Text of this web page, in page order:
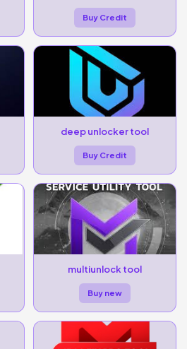
Buy Credit
deep unlocker tool
Buy Credit
multiunlock tool
Buy new